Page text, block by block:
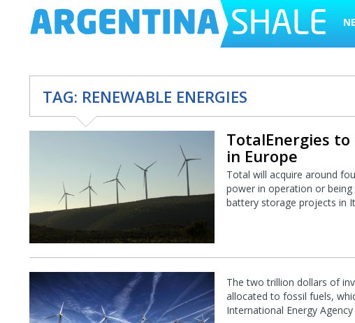
TAG: RENEWABLE ENERGIES
TotalEnergies to
in Europe
Total will acquire around
power in operation or
battery storage projects in
The two trillion dollars of
allocated to fossil fuels,
International Energy Agency